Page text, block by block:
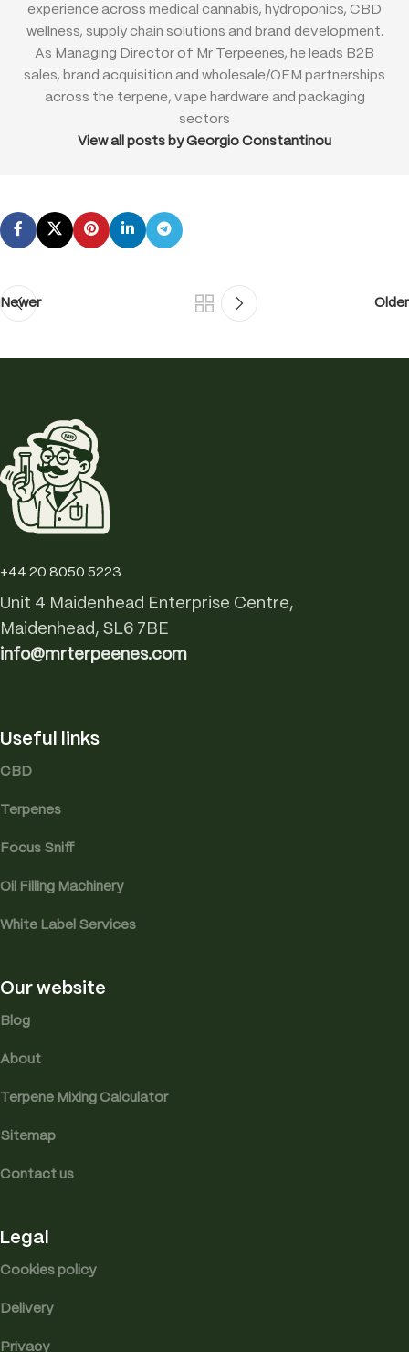
experience across medical cannabis, hydroponics, CBD
wellness, supply chain solutions and brand development.
As Managing Director of Mr Terpeenes, he leads B2B
sales, brand acquisition and wholesale/OEM partnerships
across the terpene, vape hardware and packaging
sectors
View all posts by Georgio Constantinou
Newer Older
+44 20 8050 5223
Unit 4 Maidenhead Enterprise Centre,
Maidenhead, SL6 7BE
info@mrterpeenes.com
Useful links
CBD
Terpenes
Focus Sniff
Oil Filling Machinery
White Label Services
Our website
Blog
About
Terpene Mixing Calculator
Sitemap
Contact us
Legal
Cookies policy
Delivery
Privacy